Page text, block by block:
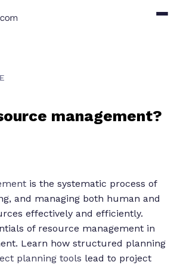
management?
is the systematic process of
and managing both human and
effectively and efficiently.
of resource management in
Learn how structured planning
planning tools lead to project